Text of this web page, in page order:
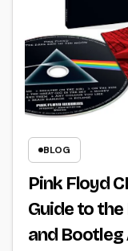
BLOG
Pink Floyd
Guide to the
and Bootleg